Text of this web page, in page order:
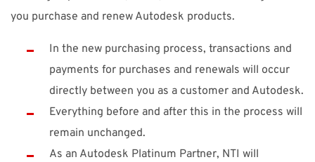
you purchase and renew Autodesk products.
In the new purchasing process, transactions and
payments for purchases and renewals will occur
directly between you as a customer and Autodesk.
Everything before and after this in the process will
remain unchanged.
As an Autodesk Platinum Partner, NTI will